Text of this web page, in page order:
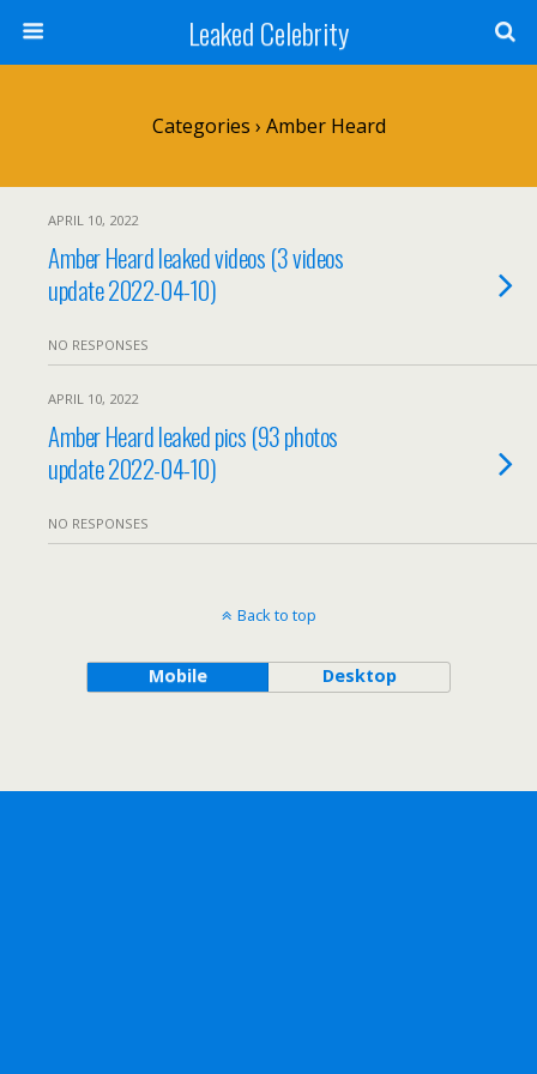
Leaked Celebrity
Categories › Amber Heard
APRIL 10, 2022
Amber Heard leaked videos (3 videos
update 2022-04-10)
NO RESPONSES
APRIL 10, 2022
Amber Heard leaked pics (93 photos
update 2022-04-10)
NO RESPONSES
Back to top
Mobile Desktop